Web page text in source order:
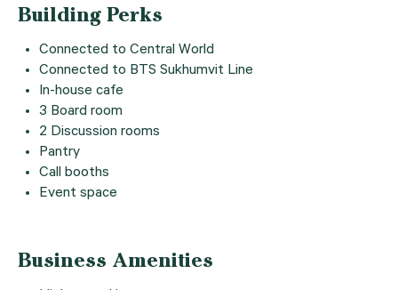
Building Perks
Connected to Central World
Connected to BTS Sukhumvit Line
In-house cafe
3 Board room
2 Discussion rooms
Pantry
Call booths
Event space
Business Amenities